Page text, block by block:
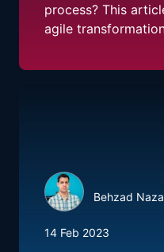
process? This
agile
Behzad
14 Feb 2023